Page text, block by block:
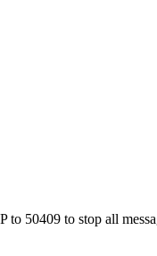
to 50409 to stop all